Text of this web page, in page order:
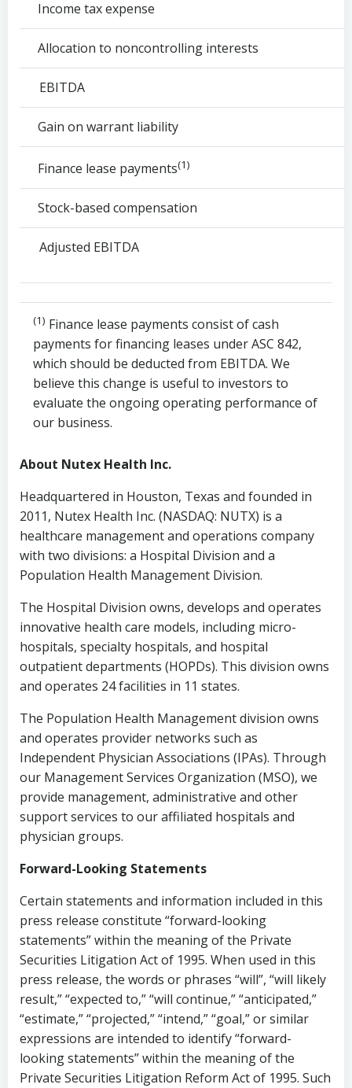
Income tax expense
Allocation to noncontrolling interests
EBITDA
Gain on warrant liability
Finance lease payments(1)
Stock-based compensation
Adjusted EBITDA
(1) Finance lease payments consist of cash
payments for financing leases under ASC 842,
which should be deducted from EBITDA. We
believe this change is useful to investors to
evaluate the ongoing operating performance of
our business.
About Nutex Health Inc.
Headquartered in Houston, Texas and founded in
2011, Nutex Health Inc. (NASDAQ: NUTX) is a
healthcare management and operations company
with two divisions: a Hospital Division and a
Population Health Management Division.
The Hospital Division owns, develops and operates
innovative health care models, including micro-
hospitals, specialty hospitals, and hospital
outpatient departments (HOPDs). This division owns
and operates 24 facilities in 11 states.
The Population Health Management division owns
and operates provider networks such as
Independent Physician Associations (IPAs). Through
our Management Services Organization (MSO), we
provide management, administrative and other
support services to our affiliated hospitals and
physician groups.
Forward-Looking Statements
Certain statements and information included in this
press release constitute “forward-looking
statements” within the meaning of the Private
Securities Litigation Act of 1995. When used in this
press release, the words or phrases “will”, “will likely
result,” “expected to,” “will continue,” “anticipated,”
“estimate,” “projected,” “intend,” “goal,” or similar
expressions are intended to identify “forward-
looking statements” within the meaning of the
Private Securities Litigation Reform Act of 1995. Such